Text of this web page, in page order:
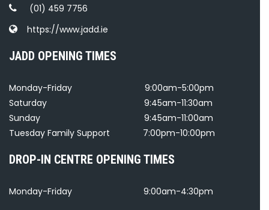
(01) 459 7756
https://www.jadd.ie
JADD OPENING TIMES
Monday-Friday
9:00am-5:00pm
Saturday
9:45am-11:30am
Sunday
9:45am-11:00am
Tuesday Family Support
7:00pm-10:00pm
DROP-IN CENTRE OPENING TIMES
Monday-Friday 9:00am-4:30pm